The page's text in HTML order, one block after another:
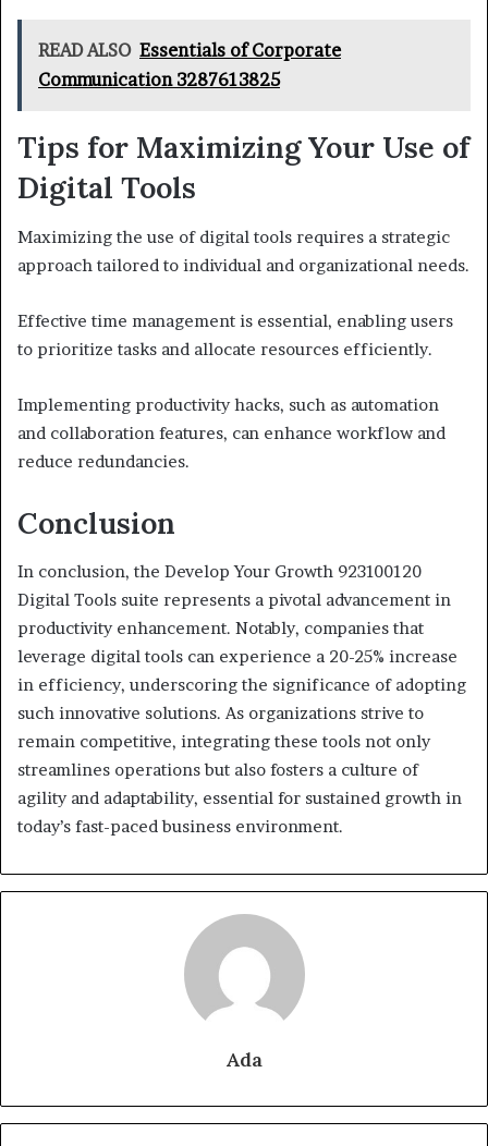
READ ALSO Essentials of Corporate
Communication 3287613825
Tips for Maximizing Your Use of
Digital Tools
Maximizing the use of digital tools requires a strategic
approach tailored to individual and organizational needs.
Effective time management is essential, enabling users
to prioritize tasks and allocate resources efficiently.
Implementing productivity hacks, such as automation
and collaboration features, can enhance workflow and
reduce redundancies.
Conclusion
In conclusion, the Develop Your Growth 923100120
Digital Tools suite represents a pivotal advancement in
productivity enhancement. Notably, companies that
leverage digital tools can experience a 20-25% increase
in efficiency, underscoring the significance of adopting
such innovative solutions. As organizations strive to
remain competitive, integrating these tools not only
streamlines operations but also fosters a culture of
agility and adaptability, essential for sustained growth in
today’s fast-paced business environment.
Ada